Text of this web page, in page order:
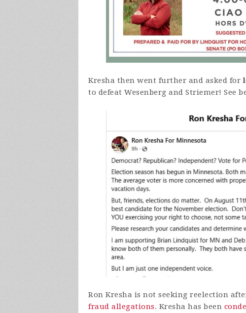
Kresha then went further and asked for
to defeat Wesenberg and Striemer! See
Ron Kresha is not seeking reelection
fraud allegations. Kresha has been